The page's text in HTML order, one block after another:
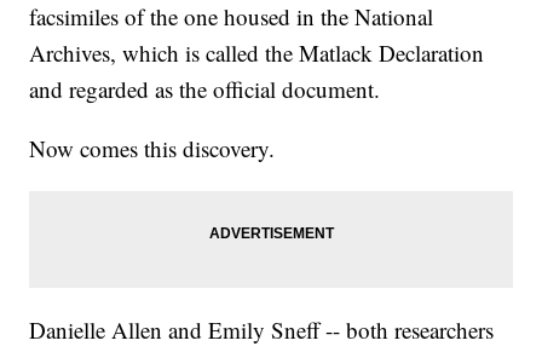
facsimiles of the one housed in the National
Archives, which is called the Matlack Declaration
and regarded as the official document.
Now comes this discovery.
Danielle Allen and Emily Sneff -- both researchers